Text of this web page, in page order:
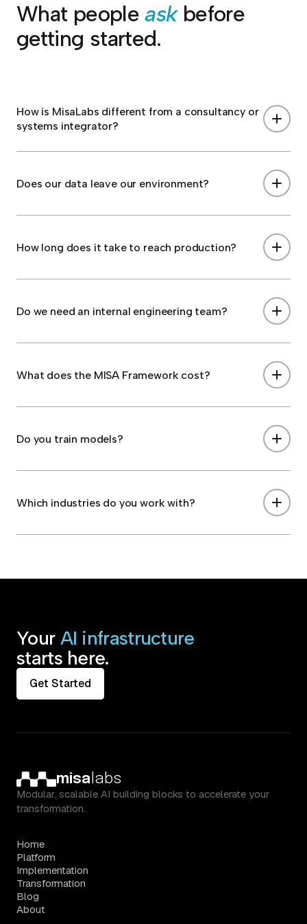
What peopleaskbefore
getting started.
How is MisaLabs different from a consultancy or
systems integrator?
Does our data leave our environment?
How long does it take to reach production?
Do we need an internal engineering team?
What does the MISA Framework cost?
Do you train models?
Which industries do you work with?
Your AI infrastructure
starts here.
Get Started
misa labs
Modular, scalable AI building blocks to accelerate your
transformation.
Home
Platform
Implementation
Transformation
Blog
About